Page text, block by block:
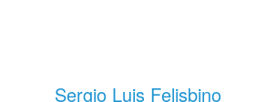
Sergio Luis Felisbino